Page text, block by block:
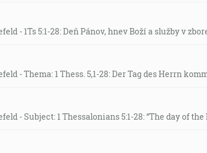
- 1Ts 5:1-28: Deň Pánov, hnev Boží a služby v
- Thema: 1 Thess. 5,1-28: Der Tag des Herrn
- Subject: 1 Thessalonians 5:1-28: “The day of